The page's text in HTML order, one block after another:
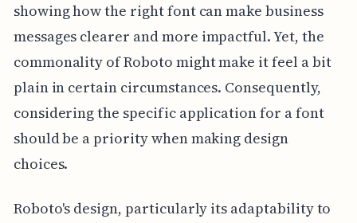
showing how the right font can make business
messages clearer and more impactful. Yet, the
commonality of Roboto might make it feel a bit
plain in certain circumstances. Consequently,
considering the specific application for a font
should be a priority when making design
choices.
Roboto's design, particularly its adaptability to